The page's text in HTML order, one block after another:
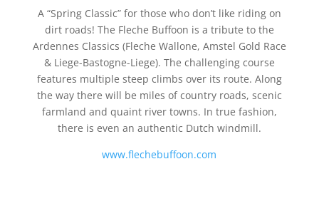
A “Spring Classic” for those who don’t like riding on
dirt roads! The Fleche Buffoon is a tribute to the
Ardennes Classics (Fleche Wallone, Amstel Gold Race
& Liege-Bastogne-Liege). The challenging course
features multiple steep climbs over its route. Along
the way there will be miles of country roads, scenic
farmland and quaint river towns. In true fashion,
there is even an authentic Dutch windmill.
www.flechebuffoon.com